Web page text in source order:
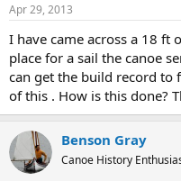
t
a
t
e
r
t
e
Apr 29, 2013
I have came across a 18 ft
place for a sail the canoe
can get the build record to
of this . How is this done?
Benson Gray
Canoe History